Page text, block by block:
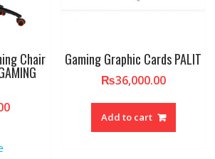
Chair Gaming Graphic Cards PALIT
₨36,000.00
Add to cart